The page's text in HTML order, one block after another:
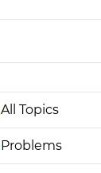
All Topics
Problems